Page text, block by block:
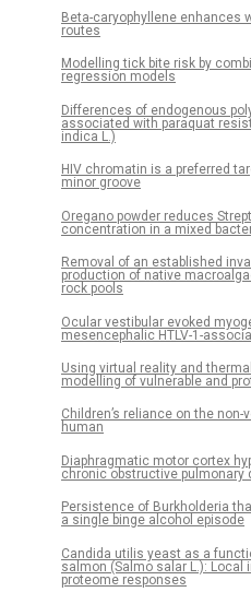
Beta-caryophyllene enhances
routes
Modelling tick bite risk by
regression models
Differences of endogenous
associated with paraquat
indica L.)
HIV chromatin is a preferred
minor groove
Oregano powder reduces
concentration in a mixed
Removal of an established
production of native
rock pools
Ocular vestibular evoked
mesencephalic HTLV-1-
Using virtual reality and
modelling of vulnerable and
Children’s reliance on the
human
Diaphragmatic motor cortex
chronic obstructive pulmonary
Persistence of Burkholderia
a single binge alcohol episode
Candida utilis yeast as a
salmon (Salmo salar L.):
proteome responses